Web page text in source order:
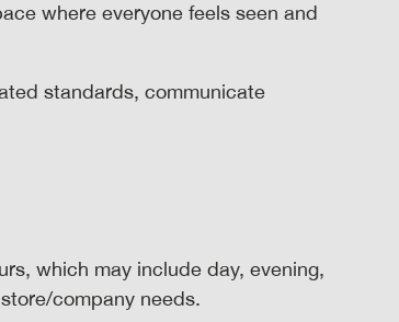
where everyone feels seen and
standards, communicate
which may include day, evening,
company needs.